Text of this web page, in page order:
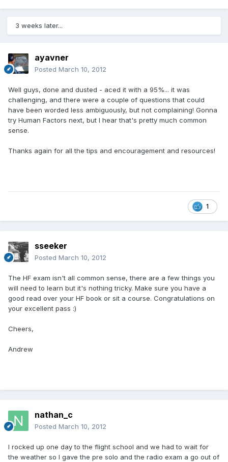
3 weeks later...
ayavner
Posted March 10, 2012
Well guys, done and dusted - aced it with a 95%... it was
challenging, and there were a couple of questions that could
have been worded less ambiguously, but not complaining! Gonna
try Human Factors next, but I hear that's pretty much common
sense.
Thanks again for all the tips and encouragement and resources!
1
sseeker
Posted March 10, 2012
The HF exam isn't all common sense, there are a few things you
will need to learn but it's nothing tricky. Make sure you have a
good read over your HF book or sit a course. Congratulations on
your excellent pass :)
Cheers,
Andrew
nathan_c
Posted March 10, 2012
I rocked up one day to the flight school and we had to wait for
the weather so I gave the pre solo and the radio exam a go out of